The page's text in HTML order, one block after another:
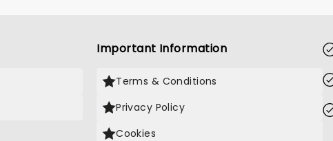
Important Information
Terms & Conditions
Privacy Policy
Cookies